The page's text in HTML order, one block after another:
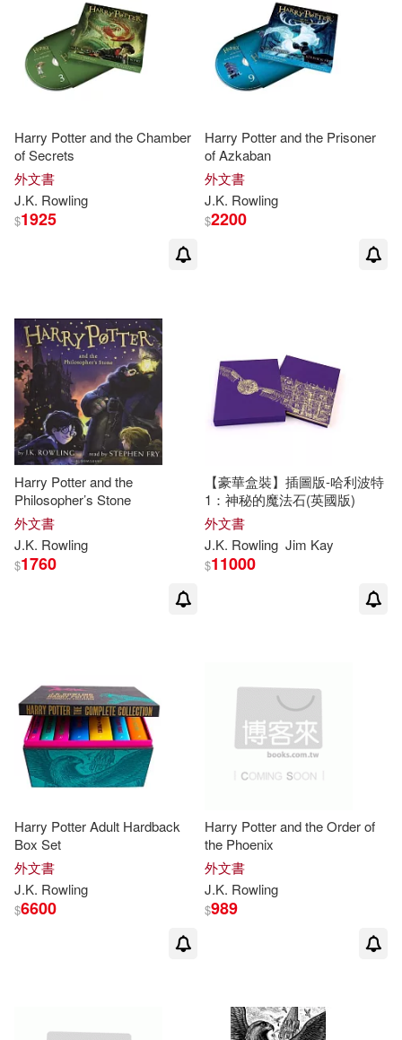
J. K./ Kibuishi(8)
Kazu (ILT)/ GrandprT(8)
Brian (ILT)/ Grandpré(7)
Bryan(7) J. K./ Menard(7)
J. K./ Tiffany(7)
John/ Thorne(7) Nieves(7)
Pezzi(7)
Jean-Francois (TRN)(6)
Pennington(6)
J. K./ Fantastic Stories (COR)/ Cart
om(5)
J. K./ Granger(5)
J. K./ MinaLima (ILT)(5)
J. K./ Munoz Garcia(5)
Turtleback Books(10)
Arthur a Levine(8)
French & European Pubns(8)
Listening Library(7) 書林(7)
Scholastic Paperbacks(5)
Oxford Univ Pr(4)
Spanish Pubs Llc(4)
Walker Books Ltd.(4)
Greenhaven Pr(3)
Hampton Roads Pub Co Inc(3)
Little Brown Book Group(3)
Bloomsbury USA(2)
可港澳店取(671)
可菲律賓店取(671)
電子書 (可複選)
適合手機平板閱讀(7)
其他 (可複選)
現在可購買商品(167)
範圍
Harry Potter and the Chamber
of Secrets
外文書
J.K. Rowling
$1925
Harry Potter and the Prisoner
of Azkaban
外文書
J.K. Rowling
$2200
Harry Potter and the
Philosopher’s Stone
外文書
J.K. Rowling
$1760
【豪華盒裝】插圖版-哈利波特
1：神秘的魔法石(英國版)
外文書
J.K. Rowling Jim Kay
$11000
Harry Potter Adult Hardback
Box Set
外文書
J.K. Rowling
$6600
Harry Potter and the Order of
the Phoenix
外文書
J.K. Rowling
$989